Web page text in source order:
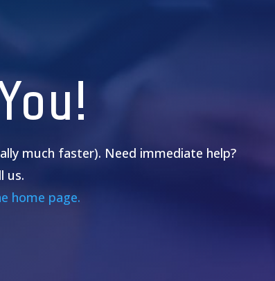
much faster). Need immediate help?
us.
home page.